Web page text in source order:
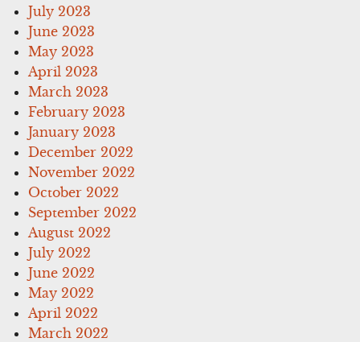
July 2023
June 2023
May 2023
April 2023
March 2023
February 2023
January 2023
December 2022
November 2022
October 2022
September 2022
August 2022
July 2022
June 2022
May 2022
April 2022
March 2022